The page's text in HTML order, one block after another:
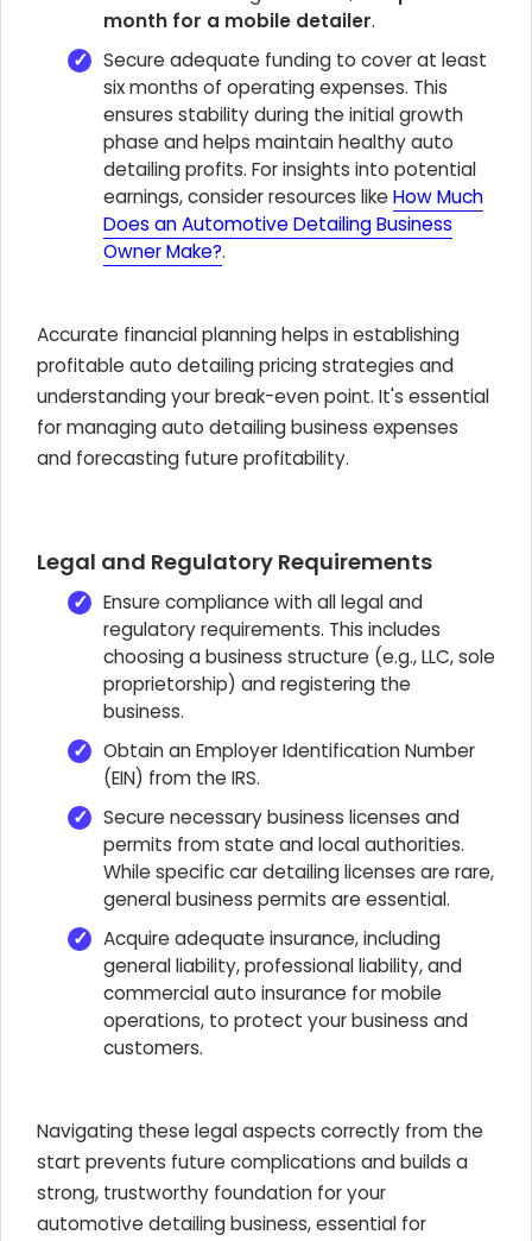
month for a mobile detailer.
Secure adequate funding to cover at least
six months of operating expenses. This
ensures stability during the initial growth
phase and helps maintain healthy auto
detailing profits. For insights into potential
earnings, consider resources like How Much
Does an Automotive Detailing Business
Owner Make?.
Accurate financial planning helps in establishing
profitable auto detailing pricing strategies and
understanding your break-even point. It's essential
for managing auto detailing business expenses
and forecasting future profitability.
Legal and Regulatory Requirements
Ensure compliance with all legal and
regulatory requirements. This includes
choosing a business structure (e.g., LLC, sole
proprietorship) and registering the
business.
Obtain an Employer Identification Number
(EIN) from the IRS.
Secure necessary business licenses and
permits from state and local authorities.
While specific car detailing licenses are rare,
general business permits are essential.
Acquire adequate insurance, including
general liability, professional liability, and
commercial auto insurance for mobile
operations, to protect your business and
customers.
Navigating these legal aspects correctly from the
start prevents future complications and builds a
strong, trustworthy foundation for your
automotive detailing business, essential for